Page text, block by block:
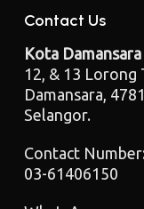
Contact Us
Kota
12, & 13 Lorong
Damansara,
Selangor.
Contact
03-61406150